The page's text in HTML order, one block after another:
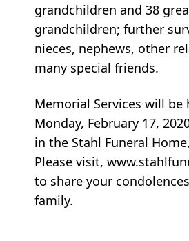
grandchildren and 38
grandchildren; further
nieces, nephews, other
many special friends.
Memorial Services will be
Monday, February 17,
in the Stahl Funeral
Please visit,
to share your
family.